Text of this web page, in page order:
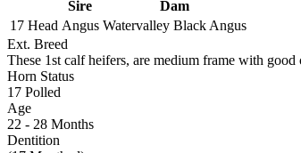
Sire
Dam
17 Head Angus Watervalley Black Angus
Ext. Breed
These 1st calf heifers, are medium frame with
Horn Status
17 Polled
Age
22 - 28 Months
Dentition